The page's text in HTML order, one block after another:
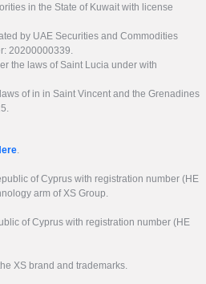
in the State of Kuwait with license
by UAE Securities and Commodities
20200000339.
the laws of Saint Lucia under with
of in in Saint Vincent and the Grenadines
.
of Cyprus with registration number (HE
arm of XS Group.
of Cyprus with registration number (HE
XS brand and trademarks.